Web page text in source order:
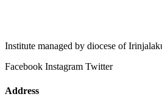
Institute managed by diocese of
Facebook Instagram Twitter
Address